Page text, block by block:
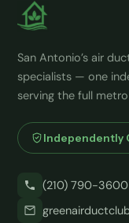
San Antonio’s air
specialists — one
serving the full
Independently
(210) 790-3600